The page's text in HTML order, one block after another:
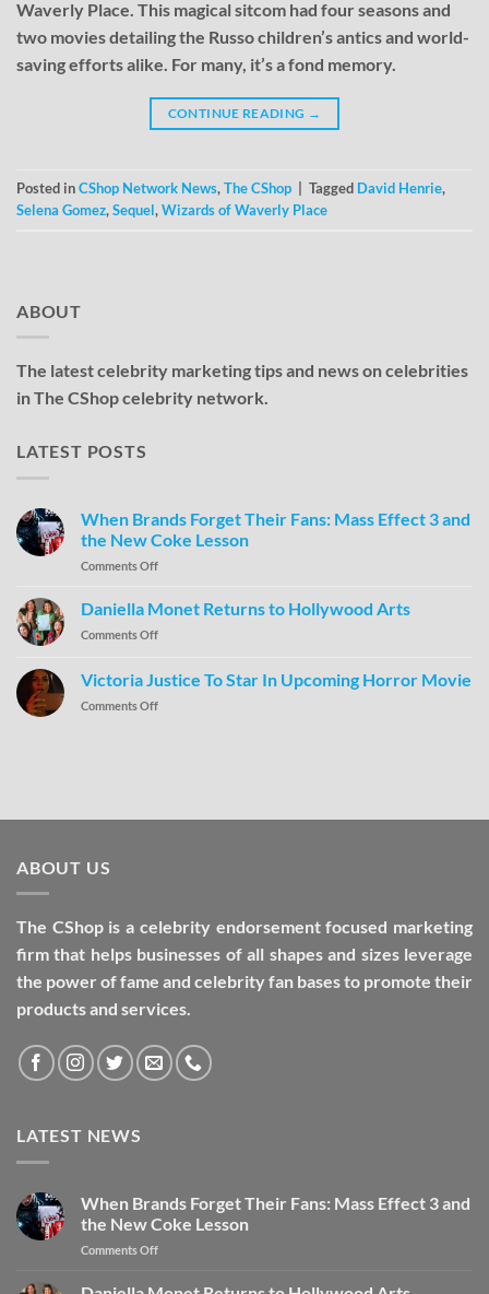
Waverly Place. This magical sitcom had four seasons and
two movies detailing the Russo children’s antics and world-
saving efforts alike. For many, it’s a fond memory.
CONTINUE READING →
Posted inCShop Network News,The CShop Tagged David Henrie,
Selena Gomez,Sequel,Wizards of Waverly Place
ABOUT
The latest celebrity marketing tips and news on celebrities
in The CShop celebrity network.
LATEST POSTS
When Brands Forget Their Fans: Mass Effect 3 and
the New Coke Lesson
Comments Off
Daniella Monet Returns to Hollywood Arts
Comments Off
Victoria Justice To Star In Upcoming Horror Movie
Comments Off
ABOUT US
The CShop is a celebrity endorsement focused marketing
firm that helps businesses of all shapes and sizes leverage
the power of fame and celebrity fan bases to promote their
products and services.
LATEST NEWS
When Brands Forget Their Fans: Mass Effect 3 and
the New Coke Lesson
Comments Off